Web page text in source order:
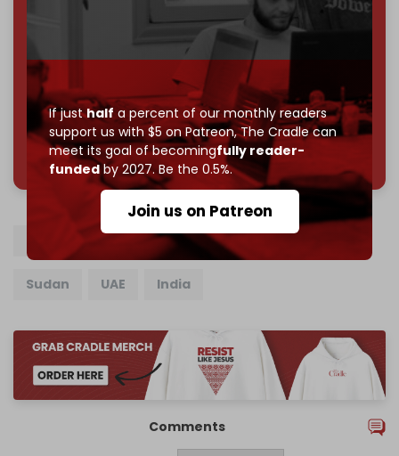
If justhalf a percent of our monthly readers
support us with $5 on Patreon,The Cradle can
meet its goal of becomingfully reader-
fundedby 2027. Be the 0.5%.
Join us on Patreon
Reader power is the only power that matters.
Join us on Patreon
785 of 1000 patrons
Saudi Arabia Pakistan
Sudan UAE India
Comments